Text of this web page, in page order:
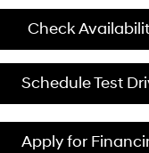
Check
Schedule Test
Apply for